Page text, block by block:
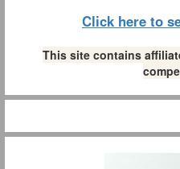
Click here to
This site contains